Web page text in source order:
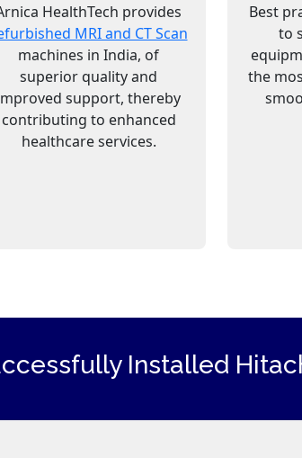
HealthTech provides
MRI and CT Scan
machines in India, of
superior quality and
support, thereby
contributing to enhanced
healthcare services.
Best
to
the
Installed